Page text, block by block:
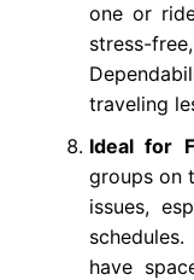
one or
stress-
traveling
Ideal for
groups on
issues,
have